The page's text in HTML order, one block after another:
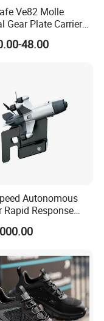
Ve82 Molle
Gear Plate Carrier
Black Vest with
Pouches for
48.00
Autonomous
Rapid Response